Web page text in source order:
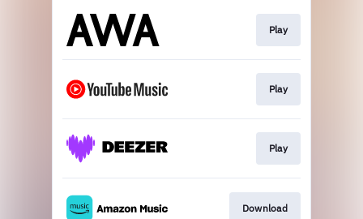
Play
Play
Play
Download